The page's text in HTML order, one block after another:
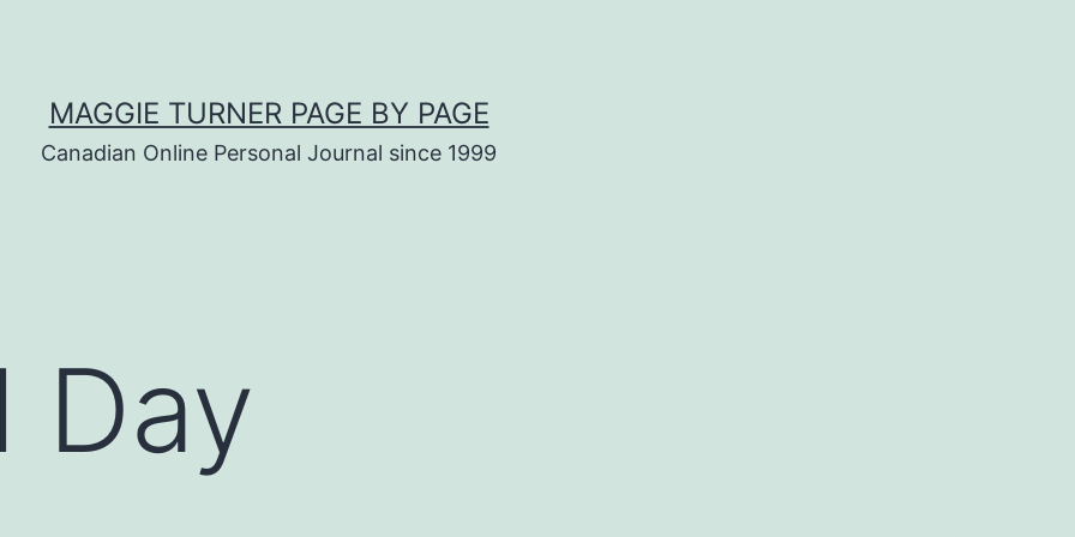
MAGGIE TURNER PAGE BY PAGE
Canadian Online Personal Journal since 1999
Day